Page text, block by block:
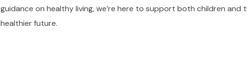
guidance on healthy living, we’re here to support both children and
healthier future.